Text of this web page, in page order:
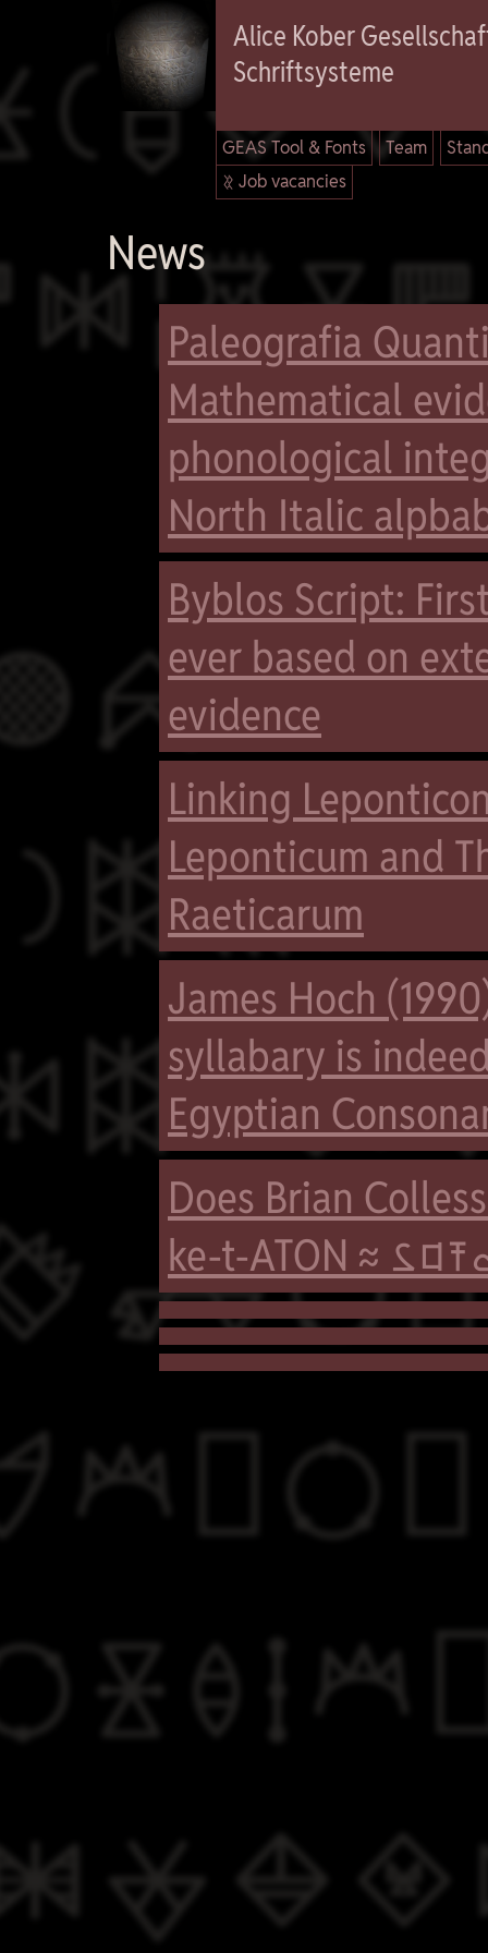
Alice Kober
Schriftsysteme
GEAS Tool & Fonts Team
 Job vacancies
News
Paleografia
Mathematical
phonological
North Italic
Byblos Script:
ever based on
evidence
Linking
Leponticum and
Raeticarum
James Hoch
syllabary is
Egyptian
Does Brian
ke-t-ATON ≈